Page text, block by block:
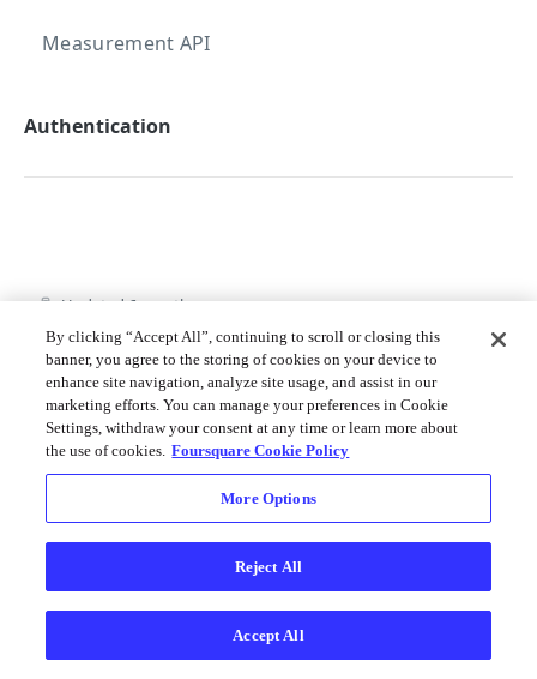
Measurement API
Authentication
Updated6 months ago
API Usage Versioning
Did this page help you?
By clicking “Accept All”, continuing to scroll or closing this
banner, you agree to the storing of cookies on your device to
enhance site navigation, analyze site usage, and assist in our
marketing efforts. You can manage your preferences in Cookie
Settings, withdraw your consent at any time or learn more about
the use of cookies. Foursquare Cookie Policy
More Options
Reject All
Accept All